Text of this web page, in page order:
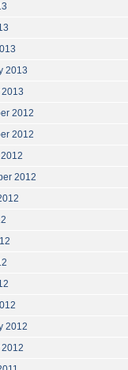
2013
2012
2012
2012
2012